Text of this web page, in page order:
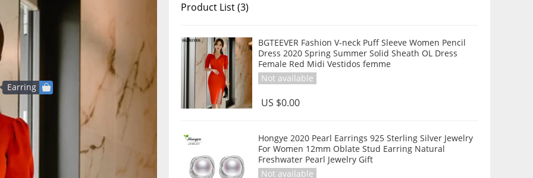
Product List (3)
BGTEEVER Fashion V-neck Puff Sleeve Women Pencil
Dress 2020 Spring Summer Solid Sheath OL Dress
Female Red Midi Vestidos femme
Not available
US $0.00
Hongye 2020 Pearl Earrings 925 Sterling Silver Jewelry
For Women 12mm Oblate Stud Earring Natural
Freshwater Pearl Jewelry Gift
Not available
Earring